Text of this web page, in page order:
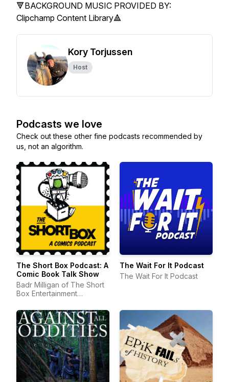
🔻BACKGROUND MUSIC PROVIDED BY:
Clipchamp Content Library🔺
Kory Torjussen
Host
Podcasts we love
Check out these other fine podcasts recommended by
us, not an algorithm.
The Short Box Podcast: A
Comic Book Talk Show
Badr Milligan of The Short
Box Entertainment
Podcast
The Wait For It Podcast
The Wait For It Podcast